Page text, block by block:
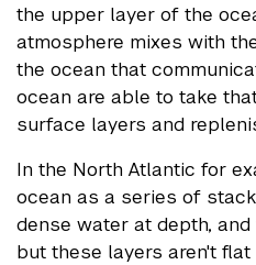
the upper layer of the
atmosphere mixes with
the ocean that
ocean are able to take
surface layers and
In the North Atlantic for
ocean as a series of
dense water at depth,
but these layers aren't